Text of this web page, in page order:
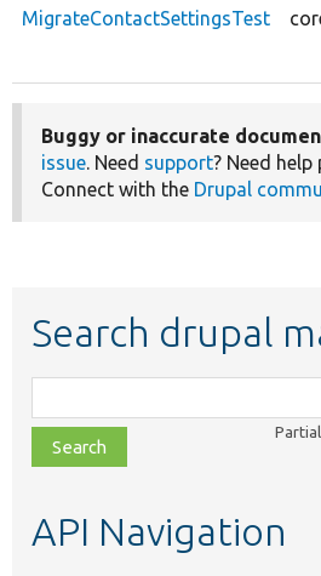
MigrateContactSettingsTest
Buggy or inaccurate
issue. Need support? Need
Connect with the Drupal
Search drupal
class,
file,
topic,
API Navigation